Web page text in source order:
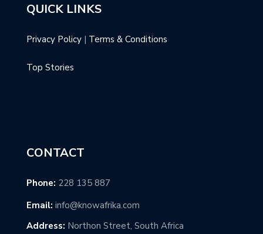
QUICK LINKS
Privacy Policy | Terms & Conditions
Top Stories
CONTACT
Phone: 228 135 887
Email: info@knowafrika.com
Address: Northon Street, South Africa